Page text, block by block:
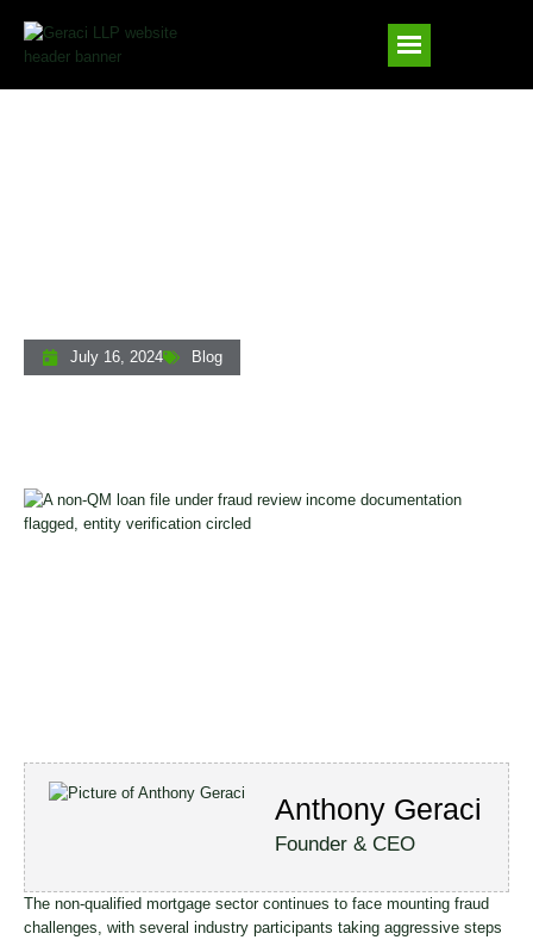
July 16, 2024 Blog
Anthony Geraci
Founder & CEO
The non-qualified mortgage sector continues to face mounting fraud
challenges, with several industry participants taking aggressive steps